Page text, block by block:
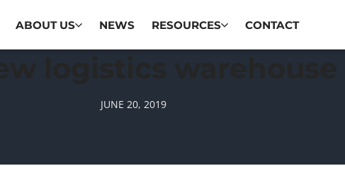
ABOUT US NEWS RESOURCES CONTACT
JUNE 20, 2019